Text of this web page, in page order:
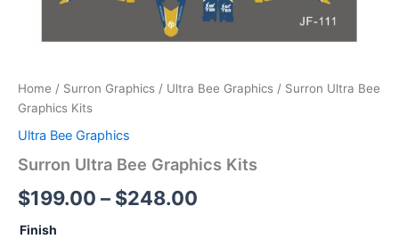
Home / Surron Graphics / Ultra Bee Graphics / Surron Ultra Bee
Graphics Kits
Ultra Bee Graphics
Surron Ultra Bee Graphics Kits
$199.00 – $248.00
$248.00
Finish